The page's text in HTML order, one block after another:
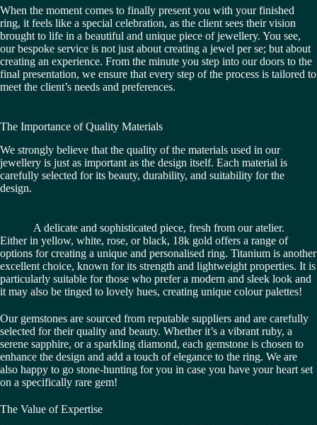
When the moment comes to finally present you with your finished
ring, it feels like a special celebration, as the client sees their vision
brought to life in a beautiful and unique piece of jewellery. You see,
our bespoke service is not just about creating a jewel per se; but about
creating an experience. From the minute you step into our doors to the
final presentation, we ensure that every step of the process is tailored to
meet the client’s needs and preferences.
The Importance of Quality Materials
We strongly believe that the quality of the materials used in our
jewellery is just as important as the design itself. Each material is
carefully selected for its beauty, durability, and suitability for the
design.
A delicate and sophisticated piece, fresh from our atelier.
Either in yellow, white, rose, or black, 18k gold offers a range of
options for creating a unique and personalised ring. Titanium is another
excellent choice, known for its strength and lightweight properties. It is
particularly suitable for those who prefer a modern and sleek look and
it may also be tinged to lovely hues, creating unique colour palettes!
Our gemstones are sourced from reputable suppliers and are carefully
selected for their quality and beauty. Whether it’s a vibrant ruby, a
serene sapphire, or a sparkling diamond, each gemstone is chosen to
enhance the design and add a touch of elegance to the ring. We are
also happy to go stone-hunting for you in case you have your heart set
on a specifically rare gem!
The Value of Expertise